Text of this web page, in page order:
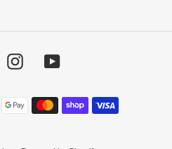
InstagramYouTube
Payment
methods